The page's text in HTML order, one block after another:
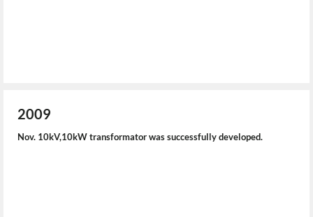
2009
Nov. 10kV,10kW transformator was successfully developed.